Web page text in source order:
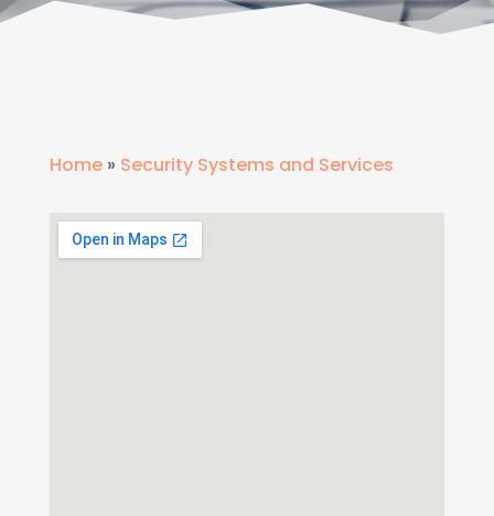
Home» Security Systems and Services